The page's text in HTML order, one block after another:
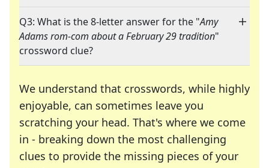
Q3: What is the 8-letter answer for the "Amy
Adams rom-com about a February 29 tradition"
crossword clue?
We understand that crosswords, while highly
enjoyable, can sometimes leave you
scratching your head. That's where we come
in - breaking down the most challenging
clues to provide the missing pieces of your